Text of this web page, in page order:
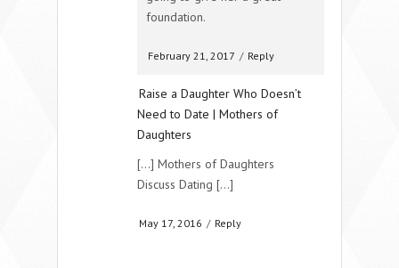
foundation.
February 21, 2017 / Reply
Raise a Daughter Who Doesn’t
Need to Date | Mothers of
Daughters
[…] Mothers of Daughters
Discuss Dating […]
May 17, 2016 / Reply